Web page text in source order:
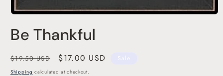
1
in
Be Thankful
Regular
price
$19.50 USD
Sale
price
$17.00 USD Sale
Shipping calculated at checkout.